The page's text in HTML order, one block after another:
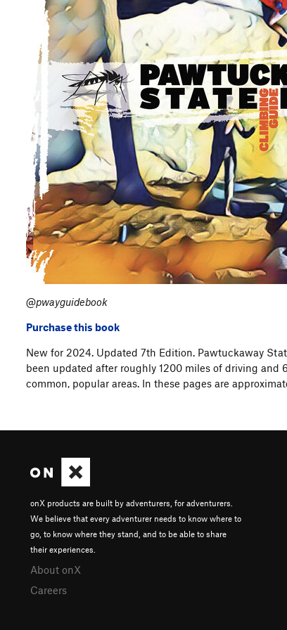
@pwayguidebook
Purchase this book
New for 2024. Updated 7th Edition. Pawtuckaway
been updated after roughly 1200 miles of driving and
common, popular areas. In these pages are
onX products are built by adventurers, for adventurers.
We believe that every adventurer needs to know where to
go, to know where they stand, and to be able to share
their experiences.
About onX
Careers